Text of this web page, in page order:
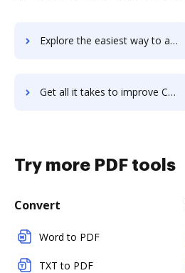
Explore the easiest way to archive documents to CoreLogic Realist using DocHub integration
Get all it takes to improve CoreMedia workflows through DocHub integration
Try more PDF tools
Convert
Word to PDF
TXT to PDF